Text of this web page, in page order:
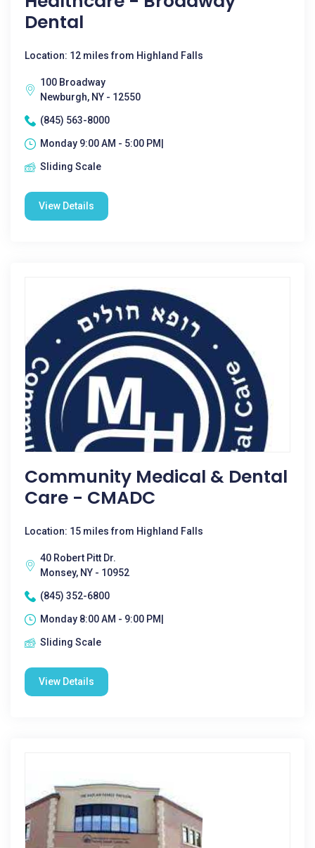
Dental
Location: 12 miles from Highland Falls
100 Broadway
Newburgh, NY - 12550
(845) 563-8000
Monday 9:00 AM - 5:00 PM|
Sliding Scale
View Details
Community Medical & Dental
Care - CMADC
Location: 15 miles from Highland Falls
40 Robert Pitt Dr.
Monsey, NY - 10952
(845) 352-6800
Monday 8:00 AM - 9:00 PM|
Sliding Scale
View Details